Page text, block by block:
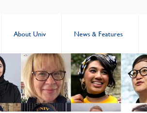
About Univ News & Features